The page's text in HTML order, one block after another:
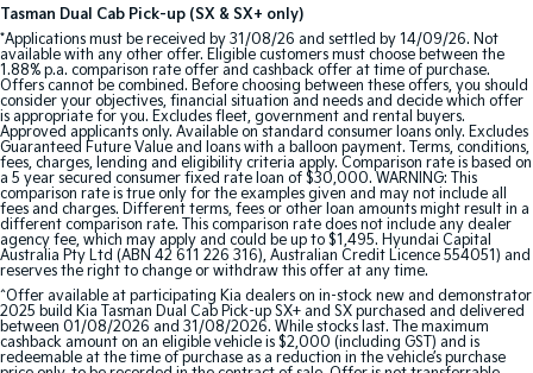
Tasman Dual Cab Pick-up (SX & SX+ only)
*Applications must be received by 31/08/26 and settled by 14/09/26. Not
available with any other offer. Eligible customers must choose between the
1.88% p.a. comparison rate offer and cashback offer at time of purchase.
Offers cannot be combined. Before choosing between these offers, you should
consider your objectives, financial situation and needs and decide which offer
is appropriate for you. Excludes fleet, government and rental buyers.
Approved applicants only. Available on standard consumer loans only. Excludes
Guaranteed Future Value and loans with a balloon payment. Terms, conditions,
fees, charges, lending and eligibility criteria apply. Comparison rate is based on
a 5 year secured consumer fixed rate loan of $30,000. WARNING: This
comparison rate is true only for the examples given and may not include all
fees and charges. Different terms, fees or other loan amounts might result in a
different comparison rate. This comparison rate does not include any dealer
agency fee, which may apply and could be up to $1,495. Hyundai Capital
Australia Pty Ltd (ABN 42 611 226 316), Australian Credit Licence 554051) and
reserves the right to change or withdraw this offer at any time.
^Offer available at participating Kia dealers on in-stock new and demonstrator
2025 build Kia Tasman Dual Cab Pick-up SX+ and SX purchased and delivered
between 01/08/2026 and 31/08/2026. While stocks last. The maximum
cashback amount on an eligible vehicle is $2,000 (including GST) and is
redeemable at the time of purchase as a reduction in the vehicle’s purchase